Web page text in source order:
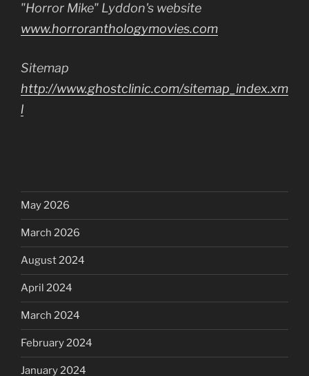
"Horror Mike" Lyddon's website
www.horroranthologymovies.com
Sitemap
http://www.ghostclinic.com/sitemap_index.xm
l
May 2026
March 2026
August 2024
April 2024
March 2024
February 2024
January 2024